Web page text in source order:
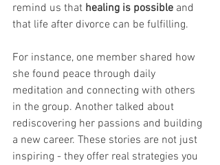
remind us that healing is possible and
that life after divorce can be fulfilling.
For instance, one member shared how
she found peace through daily
meditation and connecting with others
in the group. Another talked about
rediscovering her passions and building
a new career. These stories are not just
inspiring - they offer real strategies you